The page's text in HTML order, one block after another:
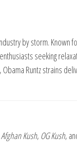
by storm. Known
seeking
Runtz strains
Afghan Kush, OG Kush,